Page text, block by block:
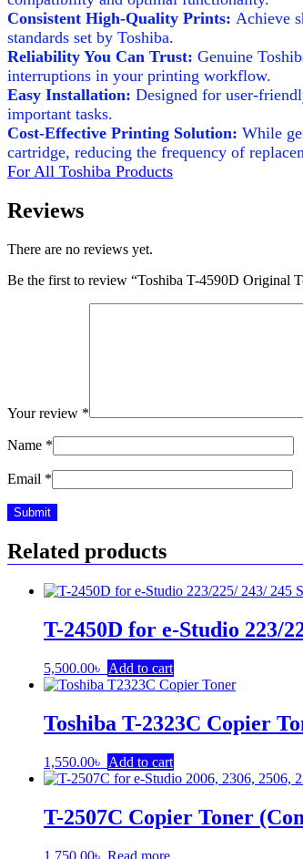
Consistent High-Quality Prints: Achieve
standards set by Toshiba.
Reliability You Can Trust: Genuine
interruptions in your printing workflow.
Easy Installation: Designed for user-
important tasks.
Cost-Effective Printing Solution: While
cartridge, reducing the frequency of
For All Toshiba Products
Reviews
There are no reviews yet.
Be the first to review “Toshiba T-4590D Original
Your review *
Name *
Email *
Related products
T-2450D for e-Studio 223/
5,500.00৳ Add to cart
Toshiba T-2323C Copier
1,550.00৳ Add to cart
T-2507C Copier Toner
1,750.00৳ Read more